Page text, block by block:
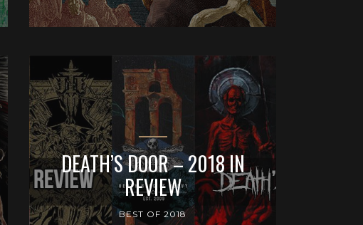
DEATH’S DOOR – 2018 IN
REVIEW
BEST OF 2018